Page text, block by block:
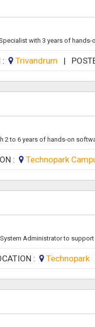
with 3 years of
: Trivandrum |
to 6 years of hands-on
: Technopark
Administrator to
: Technopark